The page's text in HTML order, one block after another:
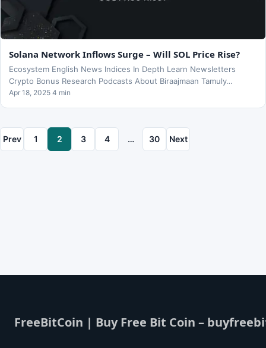
Solana Network Inflows Surge – Will SOL Price Rise?
Ecosystem English News Indices In Depth Learn Newsletters
Crypto Bonus Research Podcasts About Biraajmaan Tamuly…
Apr 18, 2025 4 min
Prev 1 2 3 4 … 30 Next
FreeBitCoin | Buy Free Bit Coin –